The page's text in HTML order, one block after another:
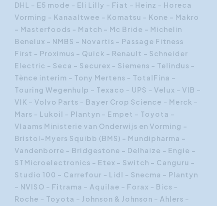
DHL - E5 mode - Eli Lilly – Fiat – Heinz - Horeca
Vorming – Kanaaltwee – Komatsu – Kone – Makro
– Masterfoods – Match - Mc Bride - Michelin
Benelux – NMBS – Novartis - Passage Fitness
First – Proximus – Quick – Renault - Schneider
Electric – Seca – Securex – Siemens – Telindus -
Tènce interim - Tony Mertens – TotalFina -
Touring Wegenhulp – Texaco – UPS – Velux – VIB –
VIK - Volvo Parts – Bayer Crop Science – Merck –
Mars – Lukoil – Plantyn – Empet – Toyota -
Vlaams Ministerie van Onderwijs en Vorming -
Bristol-Myers Squibb (BMS) – Mundipharma –
Vandenborre – Bridgestone – Delhaize – Engie –
STMicroelectronics – Etex – Switch – Canguru –
Studio 100 – Carrefour – Lidl – Snecma – Plantyn
– NVISO – Fitrama – Aquilae – Forax – Bics –
Roche – Toyota – Johnson & Johnson – Ahlers –